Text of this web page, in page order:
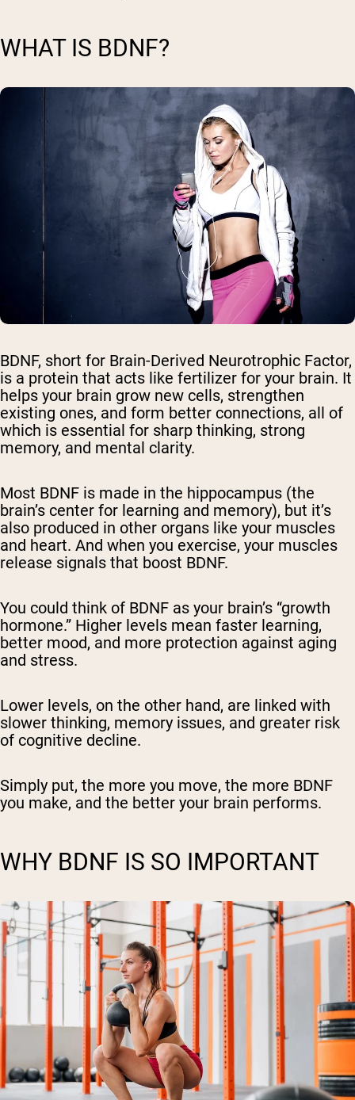
WHAT IS BDNF?
BDNF, short for Brain-Derived Neurotrophic Factor,
is a protein that acts like fertilizer for your brain. It
helps your brain grow new cells, strengthen
existing ones, and form better connections, all of
which is essential for sharp thinking, strong
memory, and mental clarity.
Most BDNF is made in the hippocampus (the
brain’s center for learning and memory), but it’s
also produced in other organs like your muscles
and heart. And when you exercise, your muscles
release signals that boost BDNF.
You could think of BDNF as your brain’s “growth
hormone.” Higher levels mean faster learning,
better mood, and more protection against aging
and stress.
Lower levels, on the other hand, are linked with
slower thinking, memory issues, and greater risk
of cognitive decline.
Simply put, the more you move, the more BDNF
you make, and the better your brain performs.
WHY BDNF IS SO IMPORTANT